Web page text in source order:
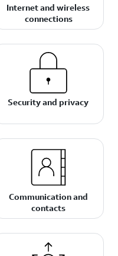
Internet and wireless
connections
Security and privacy
Communication and
contacts